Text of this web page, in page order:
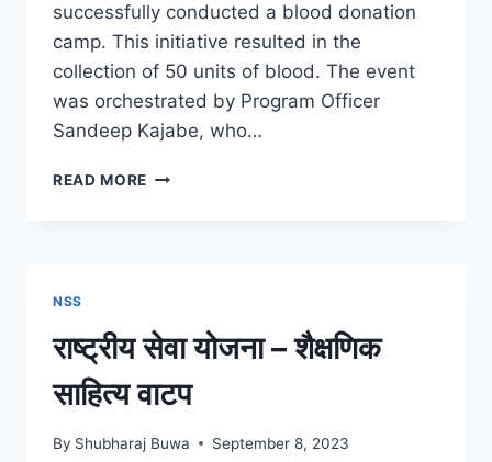
successfully conducted a blood donation
camp. This initiative resulted in the
collection of 50 units of blood. The event
was orchestrated by Program Officer
Sandeep Kajabe, who…
READ MORE BLOOD
NSS
राष्ट्रीय सेवा योजना – शैक्षणिक
साहित्य वाटप
By Shubharaj Buwa September 8, 2023